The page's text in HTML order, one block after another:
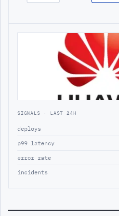
SIGNALS · LAST 24H
deploys
p99 latency
error rate
incidents